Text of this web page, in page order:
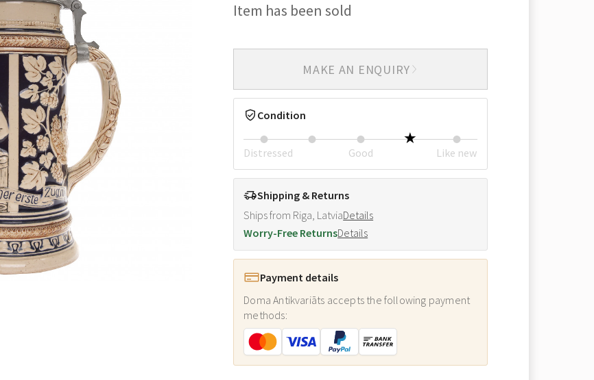
Item has been sold
MAKE AN ENQUIRY
Condition
Distressed Good Like new
Shipping & Returns
Ships from Riga, LatviaDetails
Worry-Free ReturnsDetails
Payment details
Doma Antikvariāts accepts the following payment
methods: